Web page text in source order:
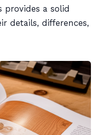
provides a solid
details, differences,